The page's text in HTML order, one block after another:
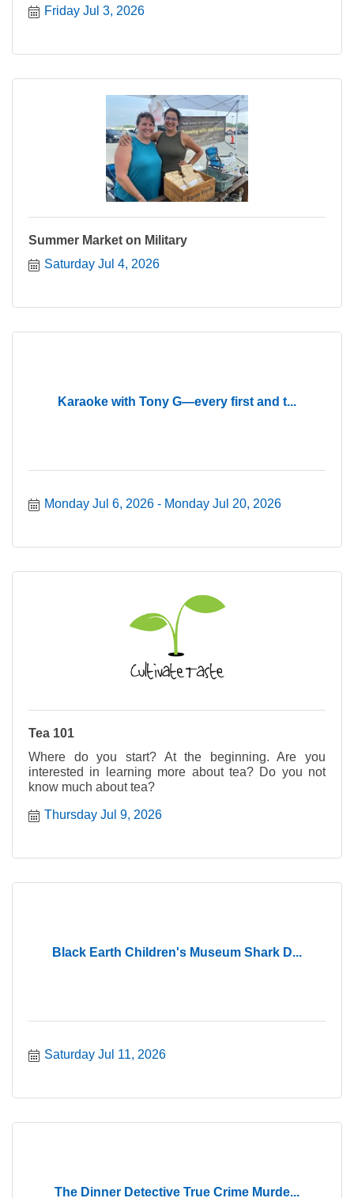
Friday Jul 3, 2026
Summer Market on Military
Saturday Jul 4, 2026
Karaoke with Tony G—every first and t...
Monday Jul 6, 2026 Monday Jul 20, 2026
Tea 101
Where do you start? At the beginning. Are you
interested in learning more about tea? Do you not
know much about tea?
Thursday Jul 9, 2026
Black Earth Children's Museum Shark D...
Saturday Jul 11, 2026
The Dinner Detective True Crime Murde...